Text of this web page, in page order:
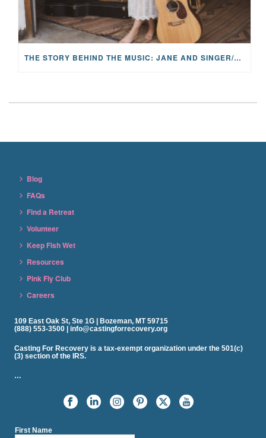
THE STORY BEHIND THE MUSIC: JANE AND SINGER/SONGWRITER KOHANNA MCCRARY
Blog
FAQs
Find a Retreat
Volunteer
Keep Fish Wet
Resources
Pink Fly Club
Careers
109 East Oak St, Ste 1G | Bozeman, MT 59715
(888) 553-3500 | info@castingforrecovery.org
Casting For Recovery is a tax-exempt organization under the 501(c)
(3) section of the IRS.
…
First Name